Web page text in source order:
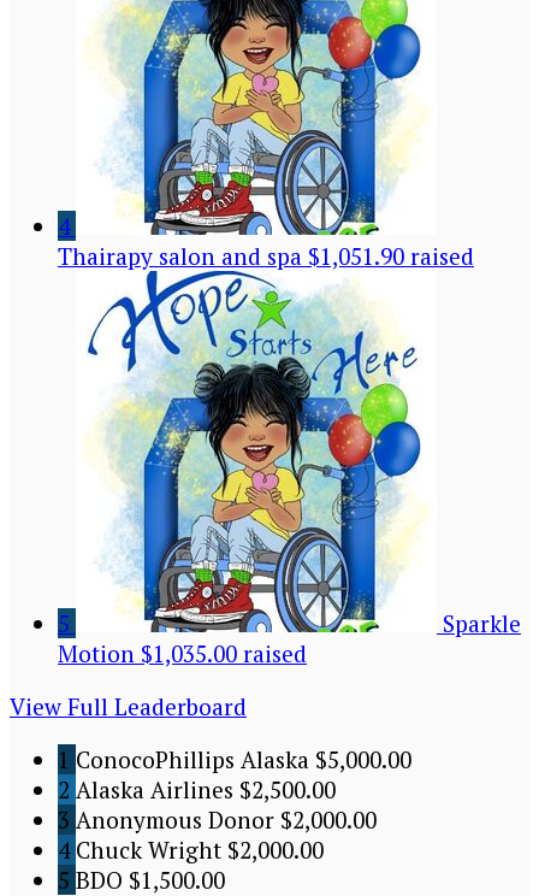
4
Thairapy salon and spa $1,051.90 raised
5
Sparkle
Motion $1,035.00 raised
View Full Leaderboard
1 ConocoPhillips Alaska $5,000.00
2 Alaska Airlines $2,500.00
3 Anonymous Donor $2,000.00
4 Chuck Wright $2,000.00
5 BDO $1,500.00